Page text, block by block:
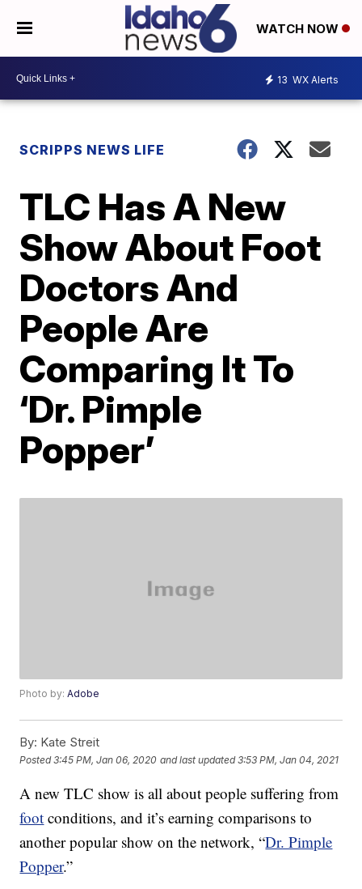
WATCH NOW
13 WX Alerts
SCRIPPS NEWS LIFE
TLC Has A New
Show About Foot
Doctors And
People Are
Comparing It To
‘Dr. Pimple
Popper’
Photo by:Adobe
By: Kate Streit
Posted3:45 PM, Jan 06, 2020 and last updated 3:53 PM, Jan 04, 2021
A new TLC show is all about people suffering from
foot conditions, and it’s earning comparisons to
another popular show on the network, “Dr. Pimple
Popper.”